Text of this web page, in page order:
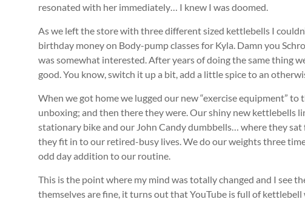
resonated with her immediately… I knew I was doomed.
As we left the store with three different sized kettlebells I
birthday money on Body-pump classes for Kyla. Damn you
was somewhat interested. After years of doing the same thing
good. You know, switch it up a bit, add a little spice to an
When we got home we lugged our new “exercise equipment” to
unboxing; and then there they were. Our shiny new kettlebells
stationary bike and our John Candy dumbbells… where they
they fit in to our retired-busy lives. We do our weights three
odd day addition to our routine.
This is the point where my mind was totally changed and I see
themselves are fine, it turns out that YouTube is full of